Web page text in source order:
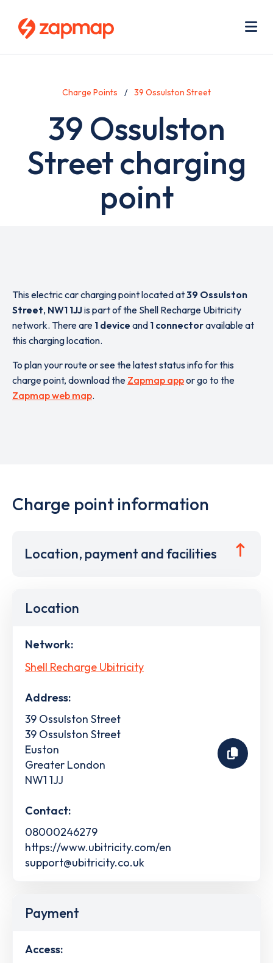
Charge Points 39 Ossulston Street
39 Ossulston
Street charging
point
This electric car charging point located at39 Ossulston
Street, NW1 1JJis part of the Shell Recharge Ubitricity
network. There are 1 device and 1 connectoravailable at
this charging location.
To plan your route or see the latest status info for this
charge point, download the Zapmap appor go to the
Zapmap web map.
Charge point information
Location, payment and facilities
Location
Network:
Shell Recharge Ubitricity
Address:
39 Ossulston Street
39 Ossulston Street
Euston
Greater London
NW1 1JJ
Contact:
08000246279
https://www.ubitricity.com/en
support@ubitricity.co.uk
Payment
Access: